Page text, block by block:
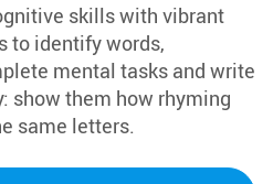
skills with vibrant
to identify words,
mental tasks and write
show them how rhyming
same letters.